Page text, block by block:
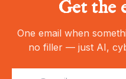
Get the
One email when
no filler — just AI,